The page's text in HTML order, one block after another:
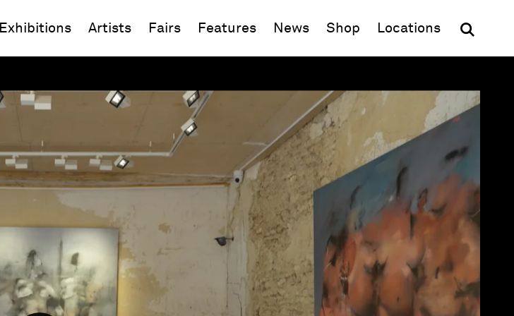
Exhibitions Artists Fairs Features News Shop (opens in new window)
Locations